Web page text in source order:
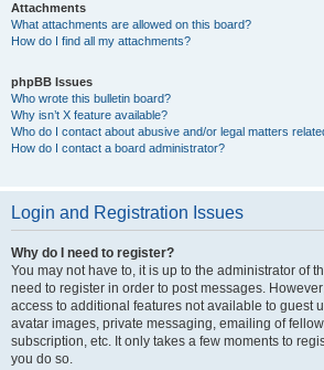
Attachments
What attachments are allowed on this board?
How do I find all my attachments?
phpBB Issues
Who wrote this bulletin board?
Why isn’t X feature available?
Who do I contact about abusive and/or legal matters
How do I contact a board administrator?
Login and Registration Issues
Why do I need to register?
You may not have to, it is up to the administrator of
need to register in order to post messages.
access to additional features not available to guest
avatar images, private messaging, emailing of
subscription, etc. It only takes a few moments to
you do so.